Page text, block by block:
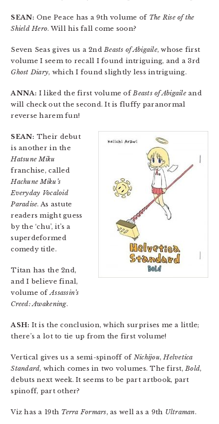
SEAN: One Peace has a 9th volume of The Rise of the
Shield Hero. Will his fall come soon?
Seven Seas gives us a 2ndBeasts of Abigaile, whose first
volume I seem to recall I found intriguing, and a 3rd
Ghost Diary, which I found slightly less intriguing.
ANNA: I liked the first volume ofBeasts of Abigaileand
will check out the second. It is fluffy paranormal
reverse harem fun!
SEAN: Their debut
is another in the
Hatsune Miku
franchise, called
Hachune Miku’s
Everyday Vocaloid
Paradise. As astute
readers might guess
by the ‘chu’, it’s a
superdeformed
comedy title.
Titan has the 2nd,
and I believe final,
volume ofAssassin’s
Creed: Awakening.
ASH: It is the conclusion, which surprises me a little;
there’s a lot to tie up from the first volume!
Vertical gives us a semi-spinoff of Nichijou,Helvetica
Standard, which comes in two volumes. The first,Bold,
debuts next week. It seems to be part artbook, part
spinoff, part other?
Viz has a 19th Terra Formars, as well as a 9th Ultraman.